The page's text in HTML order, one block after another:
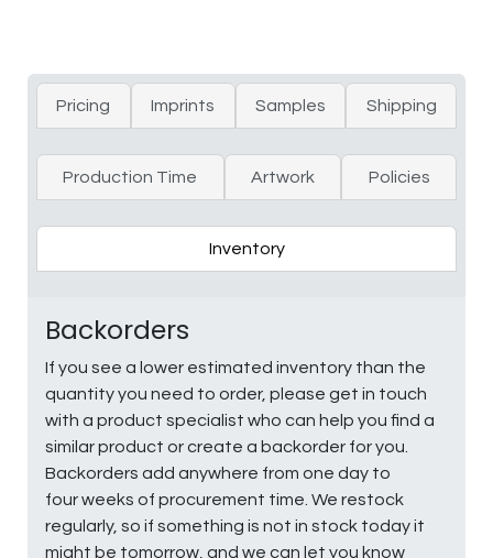
Pricing Imprints Samples Shipping
Production Time Artwork Policies
Inventory
Backorders
If you see a lower estimated inventory than the
quantity you need to order, please get in touch
with a product specialist who can help you find a
similar product or create a backorder for you.
Backorders add anywhere from one day to
four weeks of procurement time. We restock
regularly, so if something is not in stock today it
might be tomorrow, and we can let you know